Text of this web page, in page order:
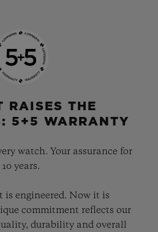
RAISES THE
5+5 WARRANTY
watch. Your assurance for
10 years.
is engineered. Now it is
commitment reflects our
durability and overall